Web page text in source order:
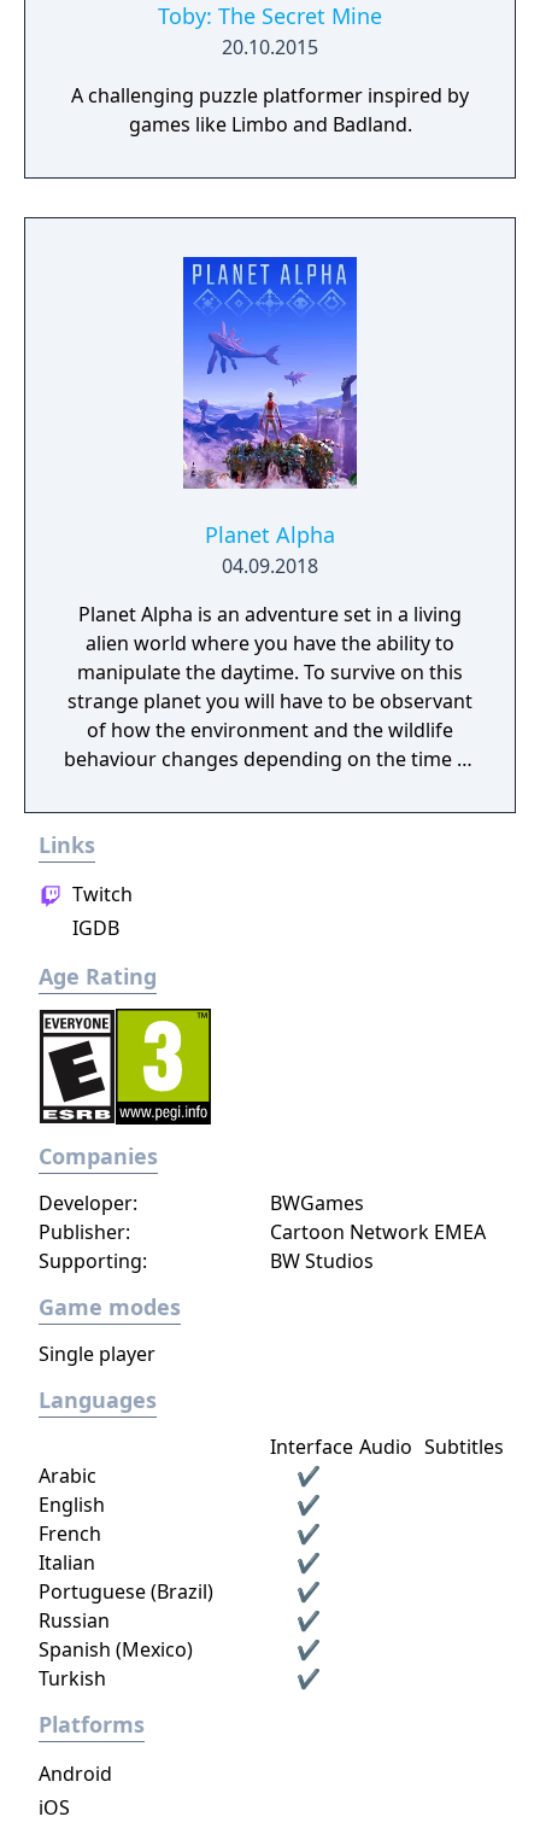
Toby: The Secret Mine
20.10.2015
A challenging puzzle platformer inspired by
games like Limbo and Badland.
Planet Alpha
04.09.2018
Planet Alpha is an adventure set in a living
alien world where you have the ability to
manipulate the daytime. To survive on this
strange planet you will have to be observant
of how the environment and the wildlife
behaviour changes depending on the time of
Links
Twitch
IGDB
Age Rating
Companies
Developer:
BWGames
Publisher:
Cartoon Network EMEA
Supporting:
BW Studios
Game modes
Single player
Languages
Interface Audio Subtitles
Arabic
✔
English
✔
French
✔
Italian
✔
Portuguese (Brazil)
✔
Russian
✔
Spanish (Mexico)
✔
Turkish
✔
Platforms
Android
iOS